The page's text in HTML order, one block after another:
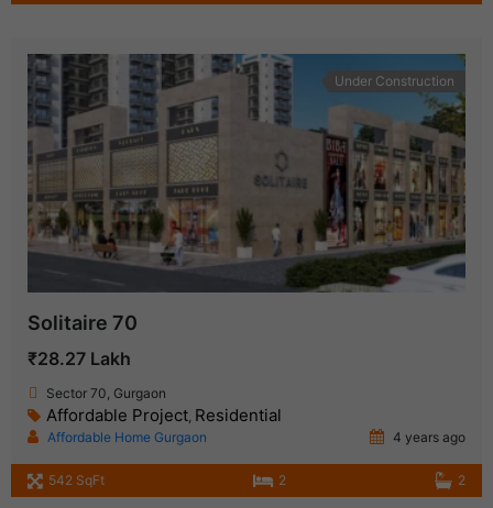
Under Construction
Solitaire 70
₹28.27 Lakh
Sector 70, Gurgaon
Affordable Project, Residential
Affordable Home Gurgaon 4 years ago
542 SqFt 2 2